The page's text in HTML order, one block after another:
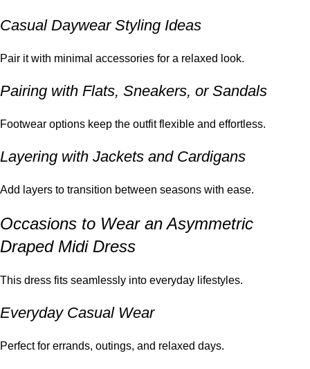
Casual Daywear Styling Ideas
Pair it with minimal accessories for a relaxed look.
Pairing with Flats, Sneakers, or Sandals
Footwear options keep the outfit flexible and effortless.
Layering with Jackets and Cardigans
Add layers to transition between seasons with ease.
Occasions to Wear an Asymmetric
Draped Midi Dress
This dress fits seamlessly into everyday lifestyles.
Everyday Casual Wear
Perfect for errands, outings, and relaxed days.